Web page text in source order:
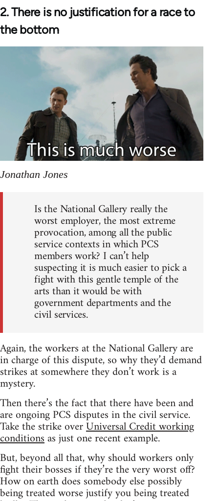
2. There is no justification for a race to
the bottom
Jonathan Jones
Is the National Gallery really the
worst employer, the most extreme
provocation, among all the public
service contexts in which PCS
members work? I can’t help
suspecting it is much easier to pick a
fight with this gentle temple of the
arts than it would be with
government departments and the
civil services.
Again, the workers at the National Gallery are
in charge of this dispute, so why they’d demand
strikes at somewhere they don’t work is a
mystery.
Then there’s the fact that there have been and
are ongoing PCS disputes in the civil service.
Take the strike overUniversal Credit working
conditionsas just one recent example.
But, beyond all that, why should workers only
fight their bosses if they’re the very worst off?
How on earth does somebody else possibly
being treated worse justify you being treated